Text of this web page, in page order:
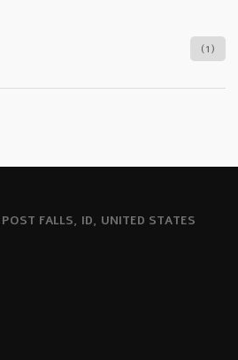
(1)
FALLS, ID, UNITED STATES